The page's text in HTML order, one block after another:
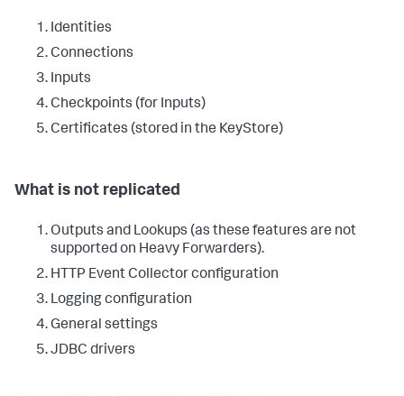
Identities
Connections
Inputs
Checkpoints (for Inputs)
Certificates (stored in the KeyStore)
What is not replicated
Outputs and Lookups (as these features are not
supported on Heavy Forwarders).
HTTP Event Collector configuration
Logging configuration
General settings
JDBC drivers